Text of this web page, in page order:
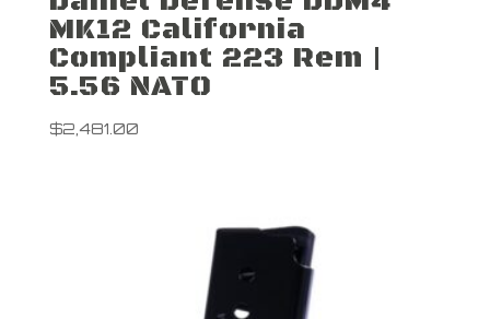
MK12 California
Compliant 223 Rem |
5.56 NATO
$2,481.00